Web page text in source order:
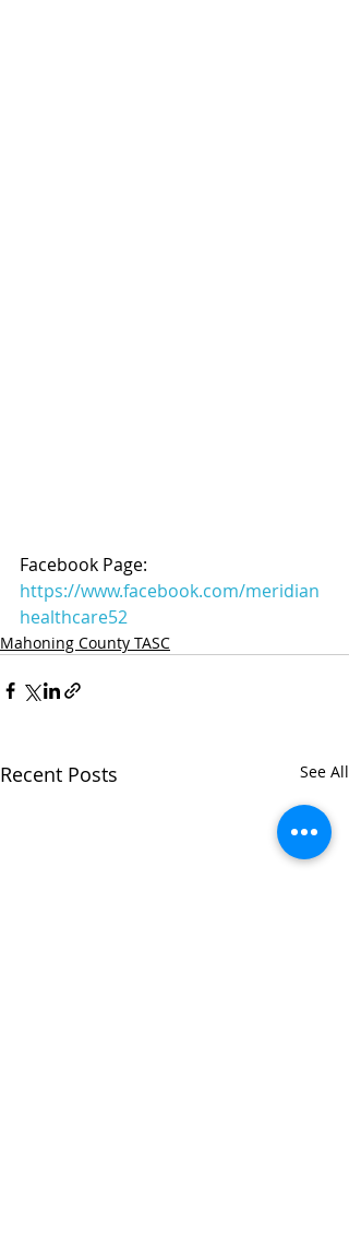
Facebook Page:
https://www.facebook.com/meridian
healthcare52
Mahoning County TASC
Recent Posts See All